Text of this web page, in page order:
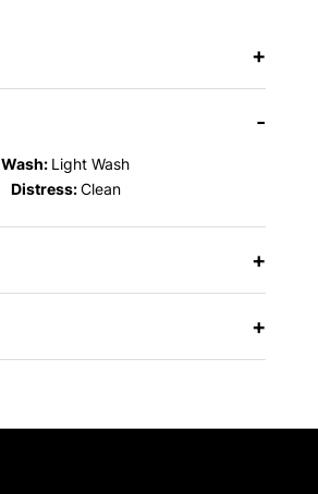
+
-
Wash: Light Wash
Distress:Clean
+
+